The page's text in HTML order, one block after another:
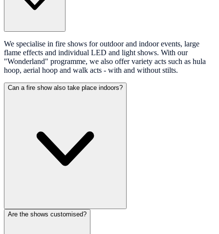
We specialise in fire shows for outdoor and indoor events, large
flame effects and individual LED and light shows. With our
"Wonderland" programme, we also offer variety acts such as hula
hoop, aerial hoop and walk acts - with and without stilts.
Can a fire show also take place indoors?
Are the shows customised?